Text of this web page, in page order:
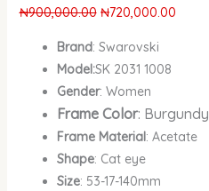
₦900,000.00 ₦720,000.00
Brand: Swarovski
Model:SK 2031 1008
Gender: Women
Frame Color: Burgundy
Frame Material: Acetate
Shape: Cat eye
Size: 53-17-140mm